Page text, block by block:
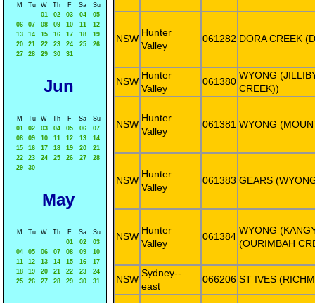
M Tu W Th F Sa
Su
01
02 03 04
05
06
07 08 09 10 11
12
13
14 15 16 17 18
19
20
21 22 23 24 25
26
27
28 29 30 31
Jun
M Tu W Th F Sa
Su
01
02 03 04 05 06
07
08
09 10 11 12 13
14
15
16 17 18 19 20
21
22
23 24 25 26 27
28
29
30
May
M Tu W Th F Sa
Su
01
02
03
04
05 06 07 08 09
10
11
12 13 14 15 16
17
18
19 20 21 22 23
24
25
26 27 28 29 30 31
NSW
Hunter
Valley
061282 DORA CREEK
NSW
Hunter
Valley
061380
WYONG
CREEK))
NSW
Hunter
Valley
061381 WYONG
NSW
Hunter
Valley
061383 GEARS
NSW
Hunter
Valley
061384
WYONG
(OURIMBAH
NSW
Sydney--
east
066206 ST IVES